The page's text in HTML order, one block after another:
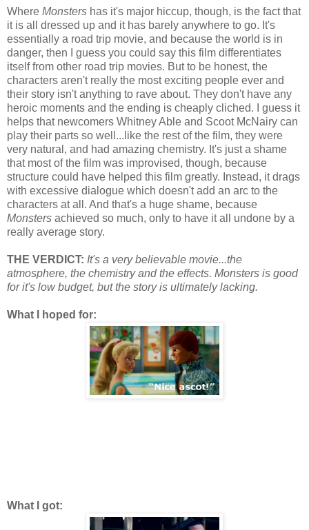
Where Monsters has it's major hiccup, though, is the fact that
it is all dressed up and it has barely anywhere to go. It's
essentially a road trip movie, and because the world is in
danger, then I guess you could say this film differentiates
itself from other road trip movies. But to be honest, the
characters aren't really the most exciting people ever and
their story isn't anything to rave about. They don't have any
heroic moments and the ending is cheaply cliched. I guess it
helps that newcomers Whitney Able and Scoot McNairy can
play their parts so well...like the rest of the film, they were
very natural, and had amazing chemistry. It's just a shame
that most of the film was improvised, though, because
structure could have helped this film greatly. Instead, it drags
with excessive dialogue which doesn't add an arc to the
characters at all. And that's a huge shame, because
Monsters achieved so much, only to have it all undone by a
really average story.
THE VERDICT: It's a very believable movie...the
atmosphere, the chemistry and the effects. Monsters is good
for it's low budget, but the story is ultimately lacking.
What I hoped for:
What I got: